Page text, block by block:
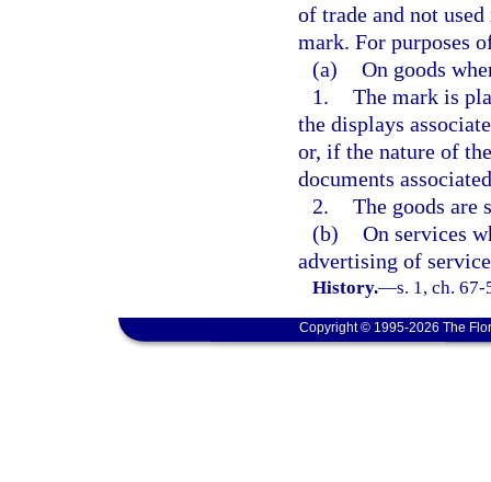
of trade and not
mark. For purposes
(a) On goods
1. The mark is
the displays
or, if the nature of
documents
2. The goods are
(b) On services
advertising of
History.—s. 1, ch.
Copyright © 1995-2026 The